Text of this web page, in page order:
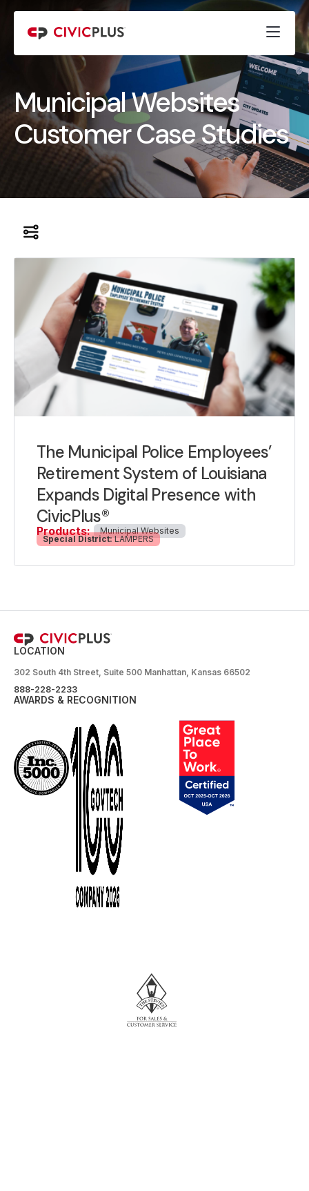
Municipal Websites
Customer Case Studies
The Municipal Police Employees’
Retirement System of Louisiana
Expands Digital Presence with
CivicPlus®
Products:
Municipal Websites
Special District: LAMPERS
LOCATION
302 South 4th Street, Suite 500 Manhattan, Kansas 66502
888-228-2233
AWARDS & RECOGNITION